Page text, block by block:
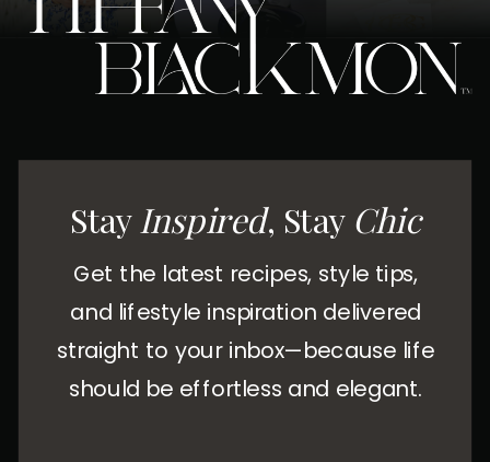
Get the latest recipes, style tips,
and lifestyle inspiration delivered
straight to your inbox—because life
should be effortless and elegant.
StayInspired, Stay Chic